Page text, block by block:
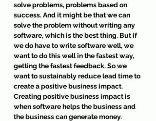
solve problems, problems based on
success. And it might be that we can
solve the problem without writing any
software, which is the best thing. But if
we do have to write software well, we
want to do this well in the fastest way,
getting the fastest feedback. So we
want to sustainably reduce lead time to
create a positive business impact.
Creating positive business impact is
when software helps the business and
the business can generate money.